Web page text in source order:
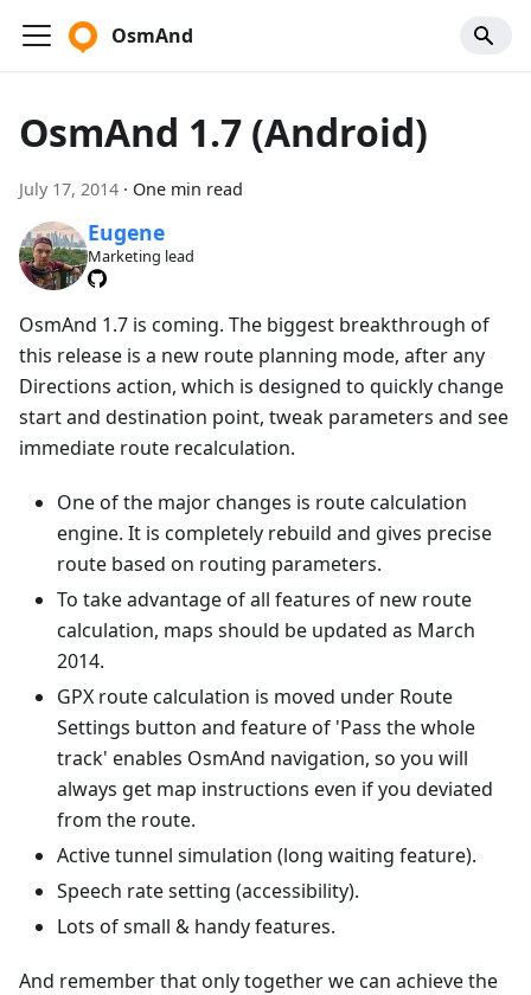
OsmAnd
OsmAnd 1.7 (Android)
July 17, 2014 · One min read
Eugene
Marketing lead
OsmAnd 1.7 is coming. The biggest breakthrough of
this release is a new route planning mode, after any
Directions action, which is designed to quickly change
start and destination point, tweak parameters and see
immediate route recalculation.
One of the major changes is route calculation
engine. It is completely rebuild and gives precise
route based on routing parameters.
To take advantage of all features of new route
calculation, maps should be updated as March
2014.
GPX route calculation is moved under Route
Settings button and feature of 'Pass the whole
track' enables OsmAnd navigation, so you will
always get map instructions even if you deviated
from the route.
Active tunnel simulation (long waiting feature).
Speech rate setting (accessibility).
Lots of small & handy features.
And remember that only together we can achieve the